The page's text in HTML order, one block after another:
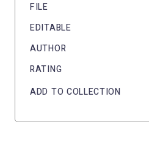
FILE
EDITABLE
AUTHOR
RATING
ADD TO COLLECTION